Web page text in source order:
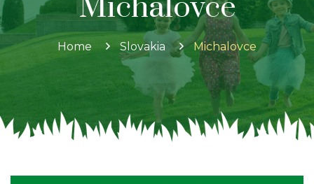
Michalovce
Home Slovakia Michalovce